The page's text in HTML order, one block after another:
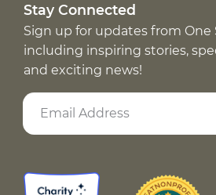
Stay Connected
Sign up for updates from One
including inspiring stories,
and exciting news!